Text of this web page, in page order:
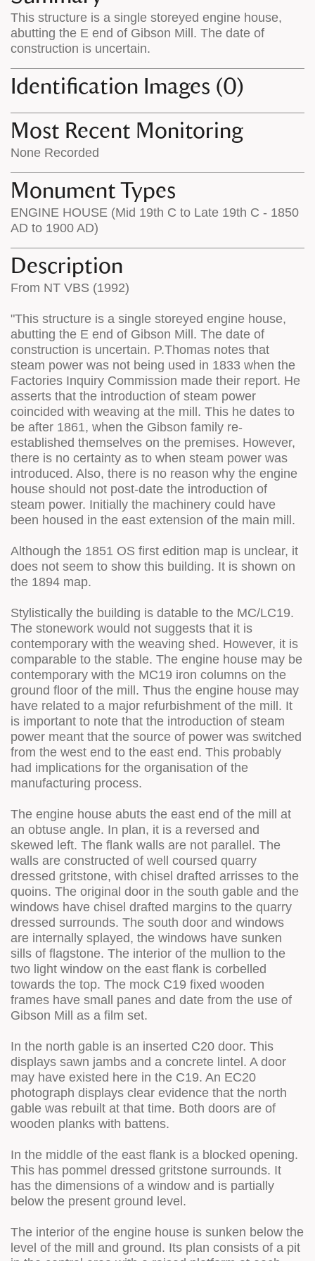
on
the
map
map
features
This structure is a single storeyed engine house,
abutting the E end of Gibson Mill. The date of
construction is uncertain.
Identification Images (0)
Most Recent Monitoring
None Recorded
Monument Types
ENGINE HOUSE (Mid 19th C to Late 19th C - 1850
AD to 1900 AD)
Description
From NT VBS (1992)
"This structure is a single storeyed engine house,
abutting the E end of Gibson Mill. The date of
construction is uncertain. P.Thomas notes that
steam power was not being used in 1833 when the
Factories Inquiry Commission made their report. He
asserts that the introduction of steam power
coincided with weaving at the mill. This he dates to
be after 1861, when the Gibson family re-
established themselves on the premises. However,
there is no certainty as to when steam power was
introduced. Also, there is no reason why the engine
house should not post-date the introduction of
steam power. Initially the machinery could have
been housed in the east extension of the main mill.
Although the 1851 OS first edition map is unclear, it
does not seem to show this building. It is shown on
the 1894 map.
Stylistically the building is datable to the MC/LC19.
The stonework would not suggests that it is
contemporary with the weaving shed. However, it is
comparable to the stable. The engine house may be
contemporary with the MC19 iron columns on the
ground floor of the mill. Thus the engine house may
have related to a major refurbishment of the mill. It
is important to note that the introduction of steam
power meant that the source of power was switched
from the west end to the east end. This probably
had implications for the organisation of the
manufacturing process.
The engine house abuts the east end of the mill at
an obtuse angle. In plan, it is a reversed and
skewed left. The flank walls are not parallel. The
walls are constructed of well coursed quarry
dressed gritstone, with chisel drafted arrisses to the
quoins. The original door in the south gable and the
windows have chisel drafted margins to the quarry
dressed surrounds. The south door and windows
are internally splayed, the windows have sunken
sills of flagstone. The interior of the mullion to the
two light window on the east flank is corbelled
towards the top. The mock C19 fixed wooden
frames have small panes and date from the use of
Gibson Mill as a film set.
In the north gable is an inserted C20 door. This
displays sawn jambs and a concrete lintel. A door
may have existed here in the C19. An EC20
photograph displays clear evidence that the north
gable was rebuilt at that time. Both doors are of
wooden planks with battens.
In the middle of the east flank is a blocked opening.
This has pommel dressed gritstone surrounds. It
has the dimensions of a window and is partially
below the present ground level.
The interior of the engine house is sunken below the
level of the mill and ground. Its plan consists of a pit